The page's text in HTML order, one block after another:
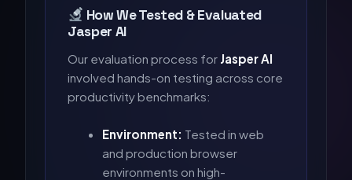
How We Tested & Evaluated
Jasper AI
Our evaluation process for Jasper AI
involved hands-on testing across core
productivity benchmarks:
Environment: Tested in web
and production browser
environments on high-